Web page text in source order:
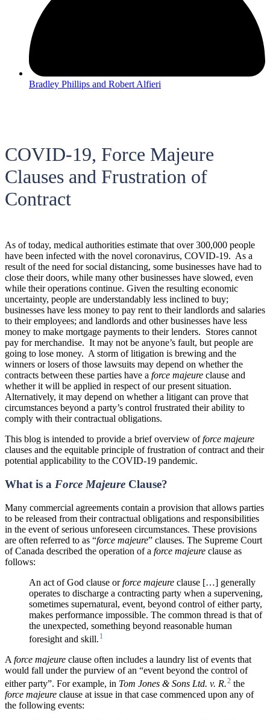
Bradley Phillips and Robert Alfieri
COVID-19, Force Majeure
Clauses and Frustration of
Contract
As of today, medical authorities estimate that over 300,000 people
have been infected with the novel coronavirus, COVID-19. As a
result of the need for social distancing, some businesses have had to
close their doors, while many other businesses have slowed, even
while their operations continue. Given the resulting economic
uncertainty, people are understandably less inclined to buy;
businesses have less money to pay rent to their landlords and salaries
to their employees; and landlords and other businesses have less
money to make mortgage payments to their lenders. Stores cannot
pay for merchandise. It may not be anyone’s fault, but people are
going to lose money. A storm of litigation is brewing and the
winners or losers of those lawsuits may depend on whether the
contracts between these parties have a force majeure clause and
whether it will be applied in respect of our present situation.
Alternatively, it may depend on whether a litigant can prove that
circumstances beyond a party’s control frustrated their ability to
comply with their contractual obligations.
This blog is intended to provide a brief overview offorce majeure
clauses and the equitable principle of frustration of contract and their
potential applicability to the COVID-19 pandemic.
What is a Force Majeure Clause?
Many commercial agreements contain a provision that allows parties
to be released from their contractual obligations and responsibilities
in the event of serious unforeseen circumstances. These provisions
are often referred to as “force majeure” clauses. The Supreme Court
of Canada described the operation of a force majeure clause as
follows:
An act of God clause orforce majeure clause […] generally
operates to discharge a contracting party when a supervening,
sometimes supernatural, event, beyond control of either party,
makes performance impossible. The common thread is that of
the unexpected, something beyond reasonable human
foresight and skill. 1
A force majeure clause often includes a laundry list of events that
would fall under the purview of an “event beyond the control of
either party”. For example, in Tom Jones & Sons Ltd. v. R.2 the
force majeure clause at issue in that case commenced upon any of
the following events: